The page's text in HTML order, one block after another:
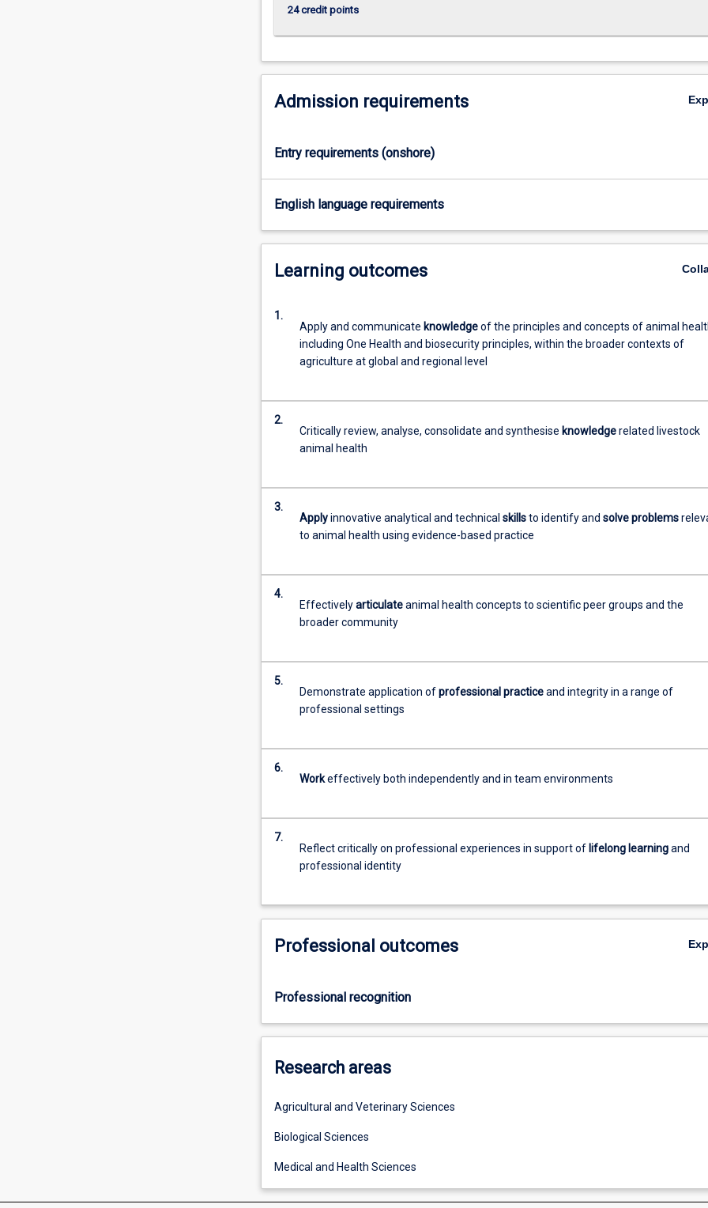
One
approach
to
health
management
of
domestic
animals
that
encompasses
interactions
between
wildlife
environment.
will
develop
For
more
content
Read
More
24 credit points
Admission requirements
Entry requirements (onshore)
English language requirements
Learning outcomes
1.
Apply and communicate knowledgeof the principles and concepts of animal
including One Health and biosecurity principles, within the broader contexts of
agriculture at global and regional level
2.
Critically review, analyse, consolidate and synthesise knowledgerelated livestock
animal health
3.
Applyinnovative analytical and technical skillsto identify and solve problems
to animal health using evidence-based practice
4.
Effectivelyarticulateanimal health concepts to scientific peer groups and the
broader community
5.
Demonstrate application ofprofessional practiceand integrity in a range of
professional settings
6.
Workeffectively both independently and in team environments
7.
Reflect critically on professional experiences in support of lifelong learningand
professional identity
Professional outcomes
Professional recognition
Research areas
Agricultural and Veterinary Sciences
Biological Sciences
Medical and Health Sciences